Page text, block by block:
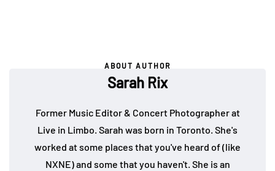
ABOUT AUTHOR
Sarah Rix
Former Music Editor & Concert Photographer at
Live in Limbo. Sarah was born in Toronto. She's
worked at some places that you've heard of (like
NXNE) and some that you haven't. She is an